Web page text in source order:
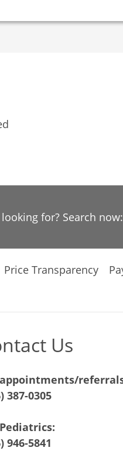
for? Search now:
Price Transparency
Us
387-0305
946-5841